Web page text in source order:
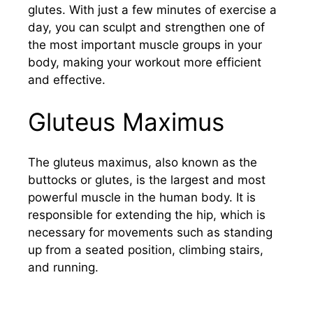
glutes. With just a few minutes of exercise a
day, you can sculpt and strengthen one of
the most important muscle groups in your
body, making your workout more efficient
and effective.
Gluteus Maximus
The gluteus maximus, also known as the
buttocks or glutes, is the largest and most
powerful muscle in the human body. It is
responsible for extending the hip, which is
necessary for movements such as standing
up from a seated position, climbing stairs,
and running.